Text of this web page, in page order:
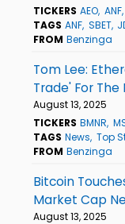
TICKERS AEO ANF
TAGS ANF SBET
FROM Benzinga
Tom Lee:
Trade' For The
August 13, 2025
TICKERS BMNR
TAGS News Top
FROM Benzinga
Bitcoin
Market Cap
August 13, 2025